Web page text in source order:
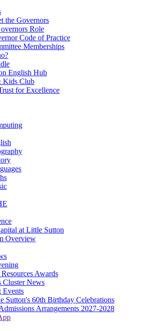
the Governors
Role
Code of Practice
Memberships
English Hub
Kids Club
for Excellence
at Little Sutton
Overview
Awards
Cluster News
Events
Sutton's 60th Birthday Celebrations
Arrangements 2027-2028